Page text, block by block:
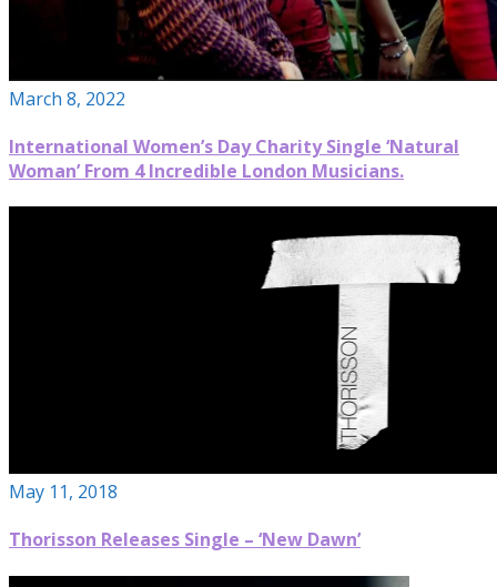
March 8, 2022
International Women’s Day Charity Single ‘Natural
Woman’ From 4 Incredible London Musicians.
May 11, 2018
Thorisson Releases Single – ‘New Dawn’